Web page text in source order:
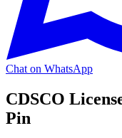
Chat on WhatsApp
CDSCO
Pin